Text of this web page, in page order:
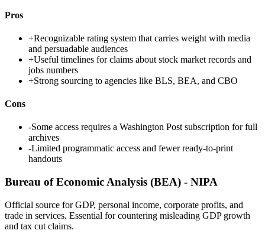
Pros
+Recognizable rating system that carries weight with media
and persuadable audiences
+Useful timelines for claims about stock market records and
jobs numbers
+Strong sourcing to agencies like BLS, BEA, and CBO
Cons
-Some access requires a Washington Post subscription for full
archives
-Limited programmatic access and fewer ready-to-print
handouts
Bureau of Economic Analysis (BEA) - NIPA
Official source for GDP, personal income, corporate profits, and
trade in services. Essential for countering misleading GDP growth
and tax cut claims.